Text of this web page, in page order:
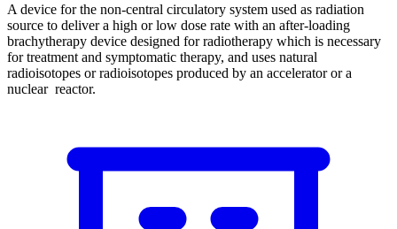
A device for the non-central circulatory system used as radiation
source to deliver a high or low dose rate with an after-loading
brachytherapy device designed for radiotherapy which is necessary
for treatment and symptomatic therapy, and uses natural
radioisotopes or radioisotopes produced by an accelerator or a
nuclear reactor.